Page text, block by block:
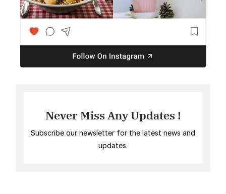
Never Miss Any Updates !
Subscribe our newsletter for the latest news and
updates.